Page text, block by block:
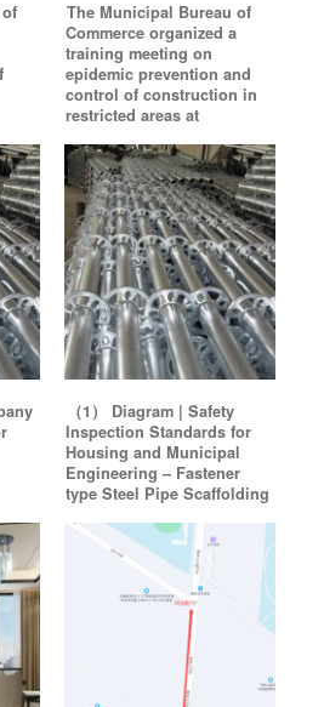
The Municipal Bureau of
Commerce organized a
training meeting on
epidemic prevention and
control of construction in
restricted areas at
（1） Diagram | Safety
Inspection Standards for
Housing and Municipal
Engineering – Fastener
type Steel Pipe Scaffolding